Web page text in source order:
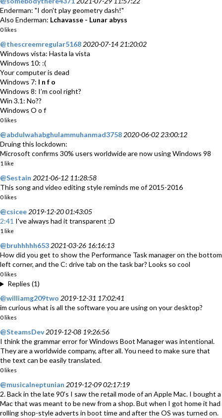
Enderman: "I don't play geometry dash!"
Also Enderman: Lchavasse - Lunar abyss
0 likes
@thescreemregular5168 2020-07-14 21:20:02
Windows vista: Hasta la vista
Windows 10: :(
Your computer is dead
Windows 7: I n f o
Windows 8: I’m cool right?
Win 3.1: No??
Windows O o f
0 likes
@abdulwahabghulammuhanmad3758 2020-06-02 23:00:12
Druing this lockdown:
Microsoft confirms 30% users worldwide are now using Windows 98
1 like
@Sestain 2021-06-12 11:28:58
This song and video editing style reminds me of 2015-2016
0 likes
@csicee 2019-12-20 01:43:05
2:41 I've always had it transparent ;D
1 like
@bruhhhhh653 2021-03-26 16:16:13
How did you get to show the Performance Task manager on the bottom
left corner, and the C: drive tab on the task bar? Looks so cool
0 likes
Replies (1)
@williamg209two 2019-12-31 17:02:41
im curious what is all the software you are using on your desktop?
0 likes
@SteamsDev 2019-12-08 19:26:56
I think the grammar error for Windows Boot Manager was intentional.
They are a worldwide company, after all. You need to make sure that
the text can be easily translated.
0 likes
@musicalneptunian 2019-12-09 02:17:19
2. Back in the late 90's I saw the retail mode of an Apple Mac. I bought a
Mac that was meant to be new from a shop. But when I got home it had
rolling shop-style adverts in boot time and after the OS was turned on.